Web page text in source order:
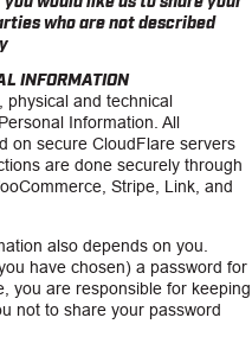
who are not described
INFORMATION
physical and technical
Information. All
on secure CloudFlare servers
are done securely through
Stripe, Link, and
also depends on you.
have chosen) a password for
you are responsible for keeping
not to share your password